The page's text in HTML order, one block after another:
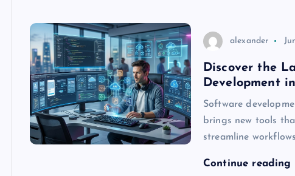
alexander
Discover the
Development
Software
brings new tools
streamline
Continue reading